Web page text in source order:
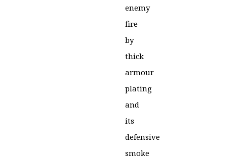
enemy
fire
by
thick
armour
plating
and
its
defensive
smoke